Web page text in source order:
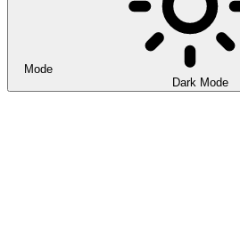
Mode
Dark Mode